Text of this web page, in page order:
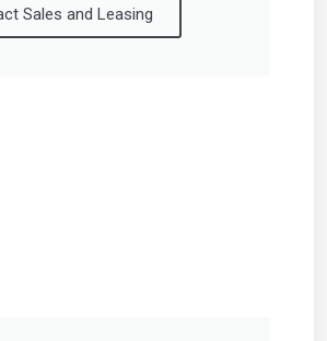
Sales and Leasing